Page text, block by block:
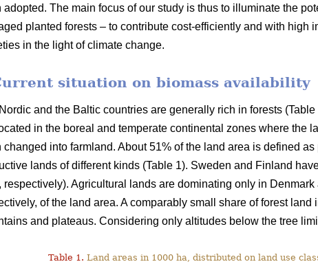
adopted. The main focus of our study is thus to illuminate the
planted forests – to contribute cost-efficiently and with high
in the light of climate change.
situation on biomass availability
and the Baltic countries are generally rich in forests (Table
in the boreal and temperate continental zones where the
changed into farmland. About 51% of the land area is defined
lands of different kinds (Table 1). Sweden and Finland
respectively). Agricultural lands are dominating only in
of the land area. A comparably small share of forest
and plateaus. Considering only altitudes below the tree
Table 1. Land areas in 1000 ha, distributed on land use